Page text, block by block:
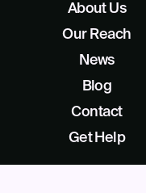
About Us
Our Reach
News
Blog
Contact
Get Help